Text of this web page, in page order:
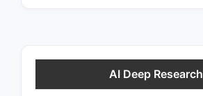
AI Deep Research